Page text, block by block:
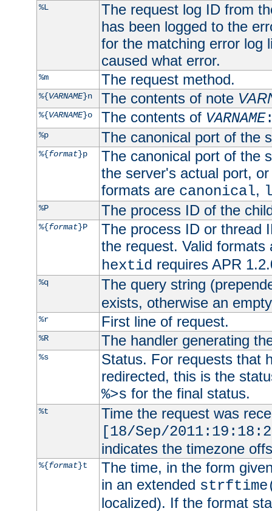
%L
The request log ID from
has been logged to the
for the matching error log
caused what error.
%m The request method.
%{VARNAME}n The contents of note
%{VARNAME}o The contents of VARNAME
%p The canonical port of the
%{format}p
The canonical port of the
the server's actual port,
formats are canonical,
%P The process ID of the
%{format}P
The process ID or thread
the request. Valid
hextid requires APR
%q
The query string
exists, otherwise an
%r First line of request.
%R The handler generating
%s
Status. For requests that
redirected, this is the
%>s for the final status.
%t
Time the request was
[18/Sep/
indicates the timezone
%{format}t
The time, in the form
in an extended
localized). If the format